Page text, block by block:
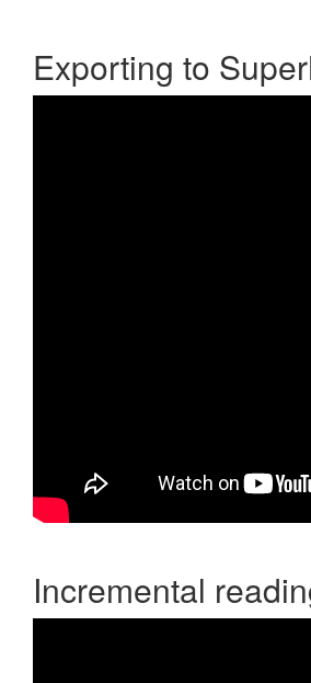
Exporting to
Incremental